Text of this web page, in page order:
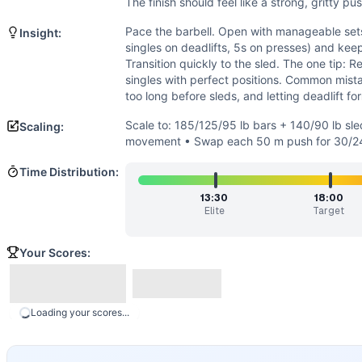
Movements
Shoulder Press
Scaling Options
Scale to: 185/125/95 lb bars + 140/90 lb sled • 15 reps
Scaling Explanation
These options preserve the heavy strength stimulus and
Heavy, fast, and focused. Move the barbell in controlled
Coach Insight
This is a heavy barbell + sled sprint chipper. The
This workout is dominated by external loading: three
Insight:
Pace the barbell. Open with manageable
singles on deadlifts, 5s on presses) and
Transition quickly to the sled. The one tip:
singles with perfect positions. Common
too long before sleds, and letting deadlift
Scaling:
Scale to: 185/125/95 lb bars + 140/90 lb
movement • Swap each 50 m push for 30/
Time Distribution:
13:30
Elite
18:00
Target
Your Scores:
Loading your scores...